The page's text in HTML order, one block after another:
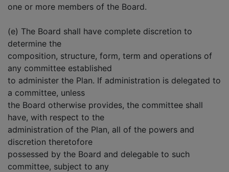
one or more members of the Board.
(e) The Board shall have complete discretion to
determine the
composition, structure, form, term and operations of
any committee established
to administer the Plan. If administration is delegated to
a committee, unless
the Board otherwise provides, the committee shall
have, with respect to the
administration of the Plan, all of the powers and
discretion theretofore
possessed by the Board and delegable to such
committee, subject to any